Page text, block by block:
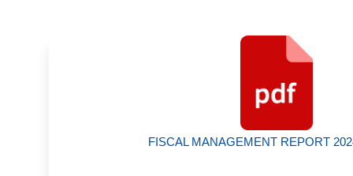
FISCAL MANAGEMENT REPORT